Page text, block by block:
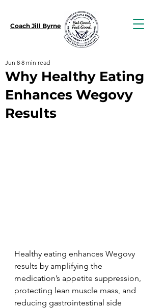
Coach Jill Byrne
Why Healthy Eating
Enhances Wegovy
Results
Jun 8 8 min read
Healthy eating enhances Wegovy
results by amplifying the
medication’s appetite suppression,
protecting lean muscle mass, and
reducing gastrointestinal side